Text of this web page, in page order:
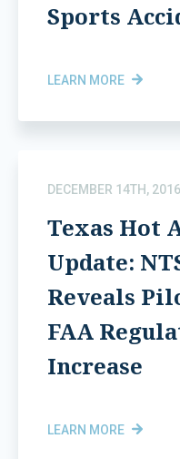
Sports
LEARN MORE
DECEMBER 14TH, 2016
Texas Hot
Update:
Reveals
FAA
Increase
LEARN MORE